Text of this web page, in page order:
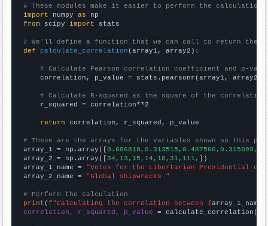
# These modules make it easier to perform the calculation
import numpy as
from scipy import stats
# We'll define a function that we can call to return the
def
calculate_correlation (array1, array2):
# Calculate Pearson correlation coefficient and p-
    correlation, p_value = stats.pearsonr(array1, array2)
# Calculate R-squared as the square of the
    r_squared = correlation**2
return correlation, r_squared, p_value
# These are the arrays for the variables shown on this
array_1 = np.array([
array_2 = np.array([34,13,15,14,18,31,111,
])
array_1_name = "Votes for the Libertarian Presidential
array_2_name = "Global shipwrecks "
# Perform the calculation
print (f"Calculating the correlation between {array_1_name
correlation, r_squared, p_value = calculate_correlation(